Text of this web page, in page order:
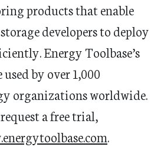
products that enable
developers to deploy
Energy Toolbase’s
used by over 1,000
organizations worldwide.
a free trial,
.